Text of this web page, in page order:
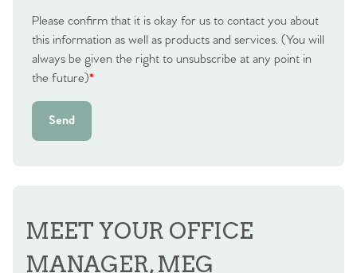
Please confirm that it is okay for us to contact you about
this information as well as products and services. (You will
always be given the right to unsubscribe at any point in
the future)*
Send
MEET YOUR OFFICE
MANAGER, MEG